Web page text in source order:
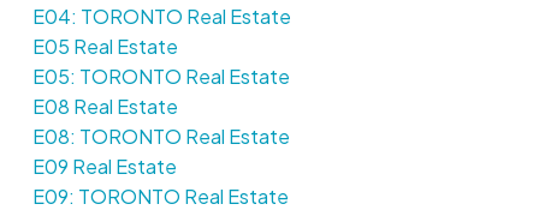
E04: TORONTO Real Estate
E05 Real Estate
E05: TORONTO Real Estate
E08 Real Estate
E08: TORONTO Real Estate
E09 Real Estate
E09: TORONTO Real Estate